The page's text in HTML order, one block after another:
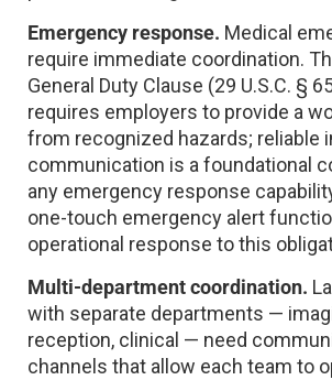
Emergency response. Medical
require immediate coordination.
General Duty Clause (29 U.S.C. §
requires employers to provide a
from recognized hazards; reliable
communication is a foundational
any emergency response
one-touch emergency alert
operational response to this
Multi-department coordination.
with separate departments —
reception, clinical — need
channels that allow each team to